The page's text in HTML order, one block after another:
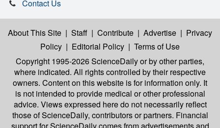
Contact Us
About This Site | Staff | Contribute | Advertise | Privacy
Policy | Editorial Policy | Terms of Use
Copyright 1995-2026 ScienceDailyor by other parties,
where indicated. All rights controlled by their respective
owners. Content on this website is for information only. It
is not intended to provide medical or other professional
advice. Views expressed here do not necessarily reflect
those of ScienceDaily, contributors or partners. Financial
support for ScienceDaily comes from advertisements and